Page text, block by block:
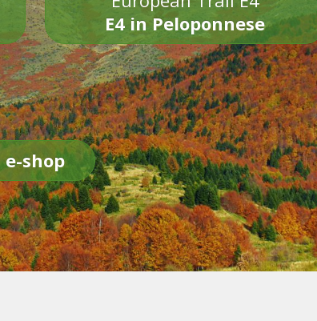
E4 in Peloponnese
e-shop